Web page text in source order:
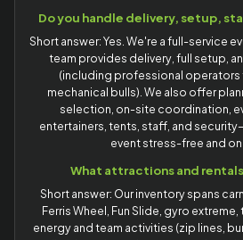
Do you handle delivery, setup,
Short answer: Yes. We're a full-service
team provides delivery, full setup,
(including professional
mechanical bulls). We also offer
selection, on-site coordination,
entertainers, tents, staff, and
event stress-free and
What attractions and
Short answer: Our inventory spans
Ferris Wheel, Fun Slide, gyro
energy and team activities (zip lines,